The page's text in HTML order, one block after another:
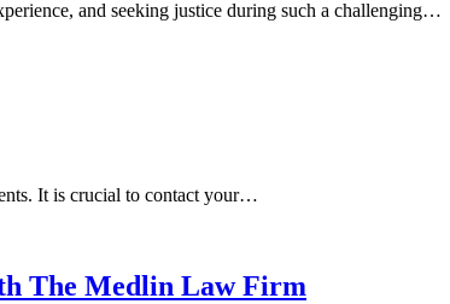
and seeking justice during such a challenging…
It is crucial to contact your…
The Medlin Law Firm